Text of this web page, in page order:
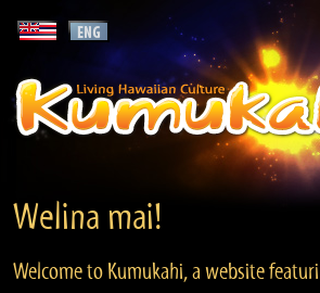
Welina mai!
Welcome to Kumukahi, a website